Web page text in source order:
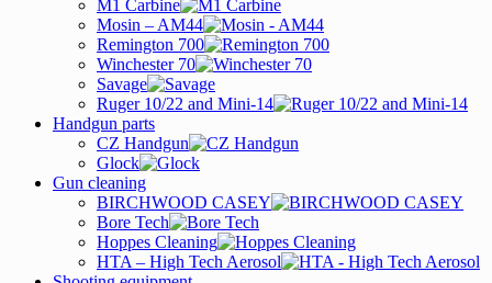
M1 Carbine
Mosin – AM44
Remington 700
Winchester 70
Savage
Ruger 10/22 and Mini-14
Handgun parts
CZ Handgun
Glock
Gun cleaning
BIRCHWOOD CASEY
Bore Tech
Hoppes Cleaning
HTA – High Tech Aerosol